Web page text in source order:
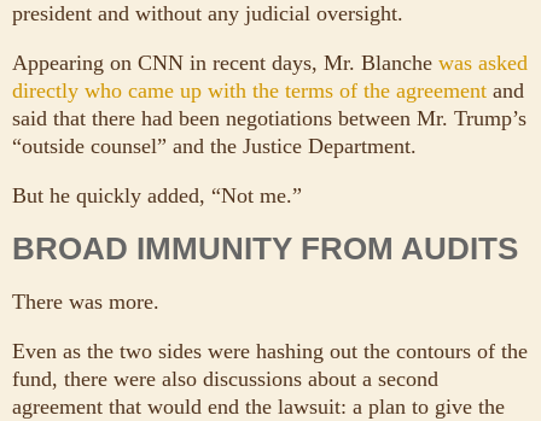
president and without any judicial oversight.
Appearing on CNN in recent days, Mr. Blanche was asked
directly who came up with the terms of the agreement and
said that there had been negotiations between Mr. Trump’s
“outside counsel” and the Justice Department.
But he quickly added, “Not me.”
BROAD IMMUNITY FROM AUDITS
There was more.
Even as the two sides were hashing out the contours of the
fund, there were also discussions about a second
agreement that would end the lawsuit: a plan to give the